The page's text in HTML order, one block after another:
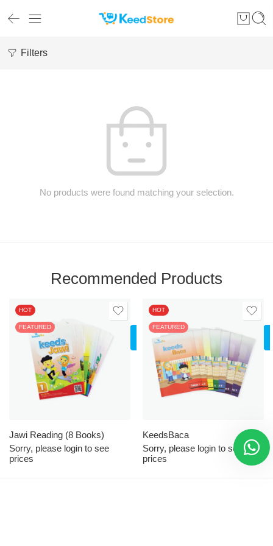
Filters
No products were found matching your selection.
Recommended Products
HOT
FEATURED
LOGIN
TO SEE
PRICES
Jawi Reading (8 Books)
Sorry, please login to see
prices
HOT
FEATURED
KeedsBaca
Sorry, please login to see
prices
All
Tahap 1